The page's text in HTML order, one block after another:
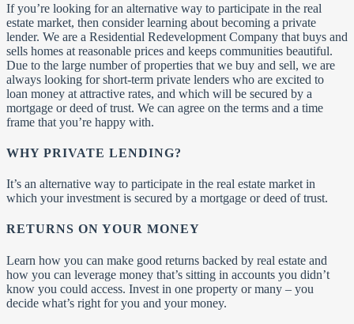
If you’re looking for an alternative way to participate in the real
estate market, then consider learning about becoming a private
lender. We are a Residential Redevelopment Company that buys and
sells homes at reasonable prices and keeps communities beautiful.
Due to the large number of properties that we buy and sell, we are
always looking for short-term private lenders who are excited to
loan money at attractive rates, and which will be secured by a
mortgage or deed of trust. We can agree on the terms and a time
frame that you’re happy with.
WHY PRIVATE LENDING?
It’s an alternative way to participate in the real estate market in
which your investment is secured by a mortgage or deed of trust.
RETURNS ON YOUR MONEY
Learn how you can make good returns backed by real estate and
how you can leverage money that’s sitting in accounts you didn’t
know you could access. Invest in one property or many – you
decide what’s right for you and your money.